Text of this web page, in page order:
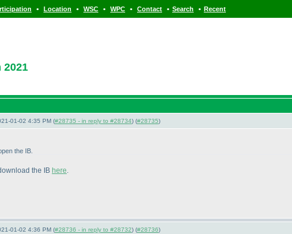
• Location • WSC • WPC • Contact • Search • Recent
2021
01-02 4:35 PM (#28735 - in reply to #28734) (#28735)
the IB.
the IB here.
01-02 4:36 PM (#28736 - in reply to #28732) (#28736)